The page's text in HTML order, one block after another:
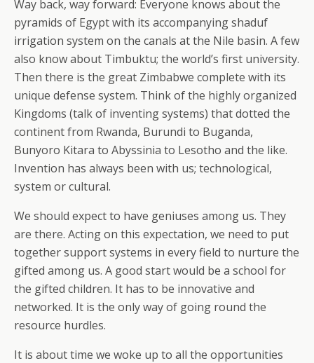
Way back, way forward: Everyone knows about the
pyramids of Egypt with its accompanying shaduf
irrigation system on the canals at the Nile basin. A few
also know about Timbuktu; the world’s first university.
Then there is the great Zimbabwe complete with its
unique defense system. Think of the highly organized
Kingdoms (talk of inventing systems) that dotted the
continent from Rwanda, Burundi to Buganda,
Bunyoro Kitara to Abyssinia to Lesotho and the like.
Invention has always been with us; technological,
system or cultural.
We should expect to have geniuses among us. They
are there. Acting on this expectation, we need to put
together support systems in every field to nurture the
gifted among us. A good start would be a school for
the gifted children. It has to be innovative and
networked. It is the only way of going round the
resource hurdles.
It is about time we woke up to all the opportunities